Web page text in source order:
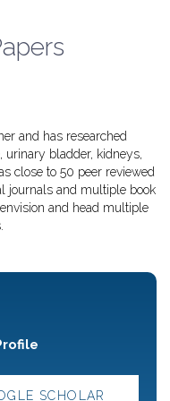
and has researched
urinary bladder, kidneys,
close to 50 peer reviewed
journals and multiple book
and head multiple
SCHOLAR